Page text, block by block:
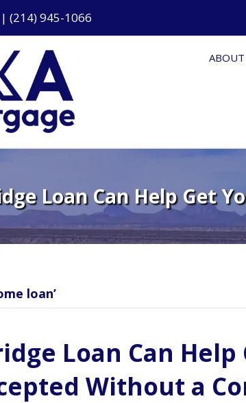
| (214) 945-1066
ABOUT
Loan Can Help Get
loan’
Loan Can Help
Without a